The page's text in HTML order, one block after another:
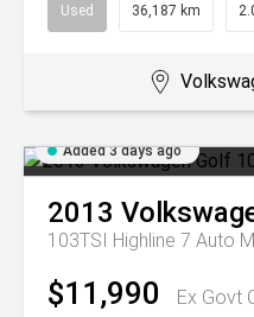
Used 36,187 km
Added 3 days ago
2013
103TSI Highline 7 Auto
$11,990 Ex Govt